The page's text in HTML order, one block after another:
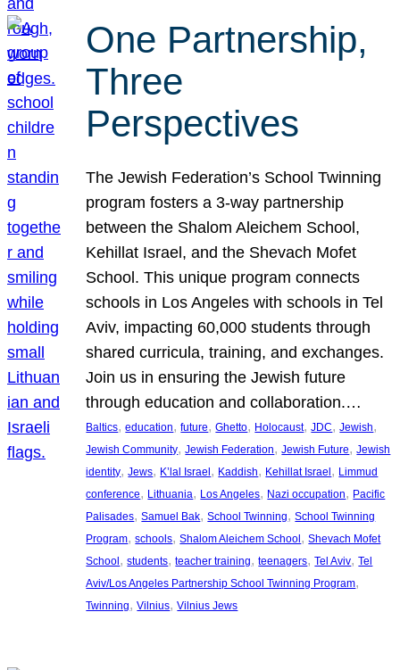
One Partnership,
Three
Perspectives
The Jewish Federation’s School Twinning
program fosters a 3-way partnership
between the Shalom Aleichem School,
Kehillat Israel, and the Shevach Mofet
School. This unique program connects
schools in Los Angeles with schools in Tel
Aviv, impacting 60,000 students through
shared curricula, training, and exchanges.
Join us in ensuring the Jewish future
through education and collaboration.…
Baltics, education, future, Ghetto, Holocaust, JDC, Jewish
Jewish Community, Jewish Federation, Jewish Future, Jewish
identity, Jews, K’lal Israel, Kaddish, Kehillat Israel, Limmud
conference, Lithuania, Los Angeles, Nazi occupation, Pacific
Palisades, Samuel Bak, School Twinning, School Twinning
Program, schools, Shalom Aleichem School, Shevach Mofet
School, students, teacher training, teenagers, Tel Aviv, Tel
Aviv/Los Angeles Partnership School Twinning Program
Twinning, Vilnius, Vilnius Jews